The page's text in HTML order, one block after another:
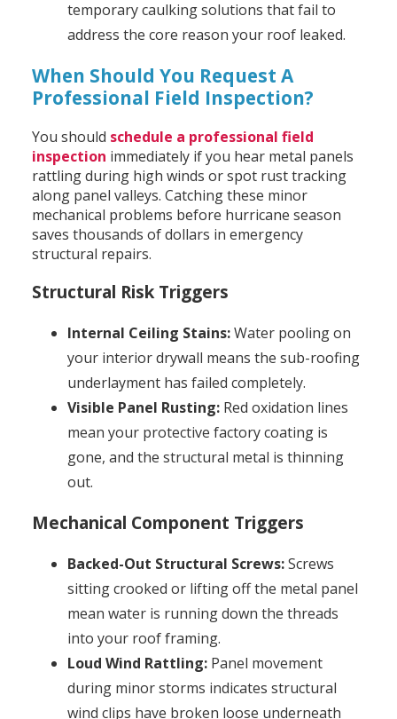
temporary caulking solutions that fail to
address the core reason your roof leaked.
When Should You Request A
Professional Field Inspection?
You should schedule a professional field
inspection immediately if you hear metal panels
rattling during high winds or spot rust tracking
along panel valleys. Catching these minor
mechanical problems before hurricane season
saves thousands of dollars in emergency
structural repairs.
Structural Risk Triggers
Internal Ceiling Stains:Water pooling on
your interior drywall means the sub-roofing
underlayment has failed completely.
Visible Panel Rusting:Red oxidation lines
mean your protective factory coating is
gone, and the structural metal is thinning
out.
Mechanical Component Triggers
Backed-Out Structural Screws:Screws
sitting crooked or lifting off the metal panel
mean water is running down the threads
into your roof framing.
Loud Wind Rattling:Panel movement
during minor storms indicates structural
wind clips have broken loose underneath